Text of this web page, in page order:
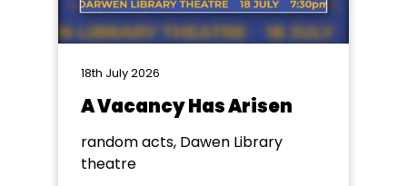
18th July 2026
A Vacancy Has Arisen
random acts, Dawen Library
theatre